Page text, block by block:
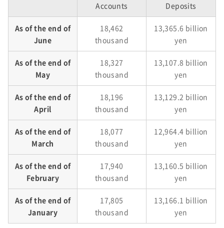
Accounts Deposits
As of the end of
June
18,462
thousand
13,365.6 billion
yen
As of the end of
May
18,327
thousand
13,107.8 billion
yen
As of the end of
April
18,196
thousand
13,129.2 billion
yen
As of the end of
March
18,077
thousand
12,964.4 billion
yen
As of the end of
February
17,940
thousand
13,160.5 billion
yen
As of the end of
January
17,805
thousand
13,166.1 billion
yen